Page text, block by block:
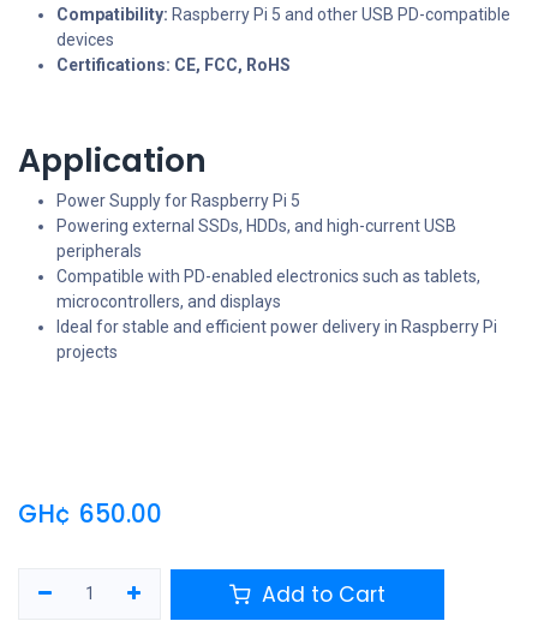
Compatibility: Raspberry Pi 5 and other USB PD-compatible
devices
Certifications: CE, FCC, RoHS
Application
Power Supply for Raspberry Pi 5
Powering external SSDs, HDDs, and high-current USB
peripherals
Compatible with PD-enabled electronics such as tablets,
microcontrollers, and displays
Ideal for stable and efficient power delivery in Raspberry Pi
projects
GH¢ 650.00
Add to Cart